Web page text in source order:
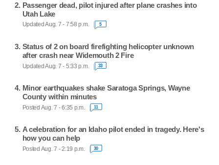
Passenger dead, pilot injured after plane crashes into
Utah Lake
Updated Aug. 7 - 7:58 p.m. 5
Status of 2 on board firefighting helicopter unknown
after crash near Widemouth 2 Fire
Updated Aug. 7 - 5:33 p.m. 33
Minor earthquakes shake Saratoga Springs, Wayne
County within minutes
Posted Aug. 7 - 6:35 p.m. 11
A celebration for an Idaho pilot ended in tragedy. Here's
how you can help
Posted Aug. 7 - 2:19 p.m. 30